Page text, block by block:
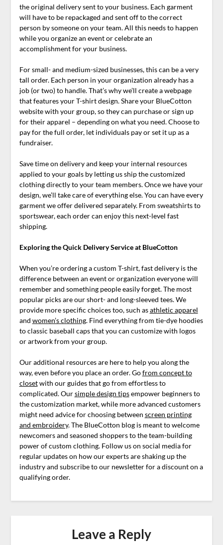
the original delivery sent to your business. Each garment
will have to be repackaged and sent off to the correct
person by someone on your team. All this needs to happen
while you organize an event or celebrate an
accomplishment for your business.
For small- and medium-sized businesses, this can be a very
tall order. Each person in your organization already has a
job (or two) to handle. That’s why we’ll create a webpage
that features your T-shirt design. Share your BlueCotton
website with your group, so they can purchase or sign up
for their apparel – depending on what you need. Choose to
pay for the full order, let individuals pay or set it up as a
fundraiser.
Save time on delivery and keep your internal resources
applied to your goals by letting us ship the customized
clothing directly to your team members. Once we have your
design, we’ll take care of everything else. You can have every
garment we offer delivered separately. From sweatshirts to
sportswear, each order can enjoy this next-level fast
shipping.
Exploring the Quick Delivery Service at BlueCotton
When you’re ordering a custom T-shirt, fast delivery is the
difference between an event or organization everyone will
remember and something people easily forget. The most
popular picks are our short- and long-sleeved tees. We
provide more specific choices too, such asathletic apparel
and women’s clothing. Find everything from tie-dye hoodies
to classic baseball caps that you can customize with logos
or artwork from your group.
Our additional resources are here to help you along the
way, even before you place an order. Gofrom concept to
closetwith our guides that go from effortless to
complicated. Oursimple design tipsempower beginners to
the customization market, while more advanced customers
might need advice for choosing between screen printing
and embroidery. The BlueCotton blog is meant to welcome
newcomers and seasoned shoppers to the team-building
power of custom clothing. Follow us on social media for
regular updates on how our experts are shaking up the
industry and subscribe to our newsletter for a discount on a
qualifying order.
Leave a Reply